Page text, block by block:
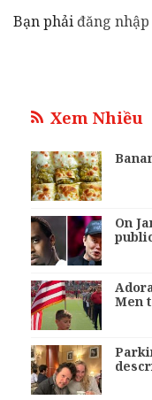
Bạn phải đăng nhập
Xem Nhiều
On
Men